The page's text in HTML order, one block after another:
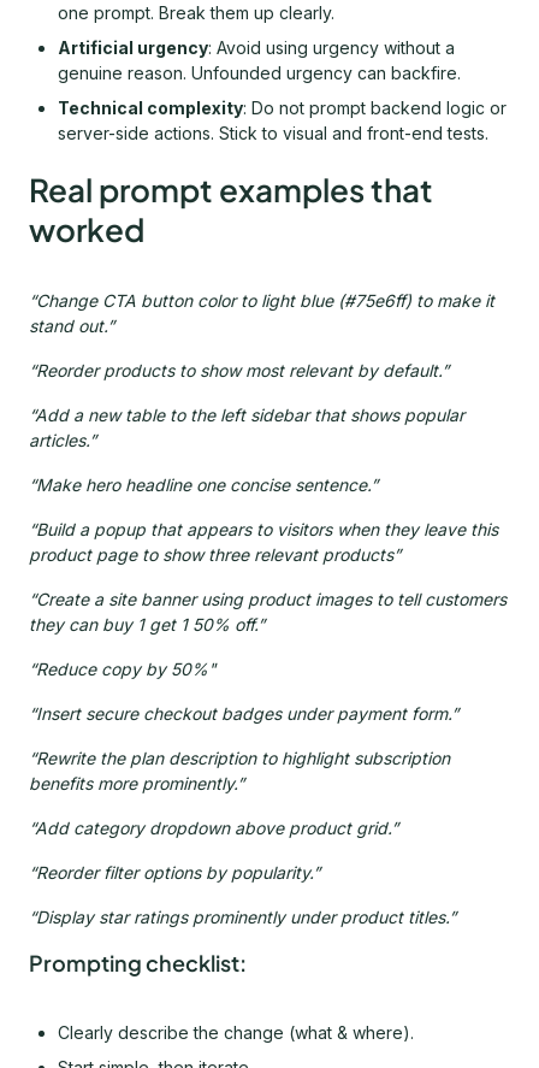
one prompt. Break them up clearly.
Artificial urgency: Avoid using urgency without a
genuine reason. Unfounded urgency can backfire.
Technical complexity: Do not prompt backend logic or
server-side actions. Stick to visual and front-end tests.
Real prompt examples that
worked
“Change CTA button color to light blue (#75e6ff) to make it
stand out.”
“Reorder products to show most relevant by default.”
“Add a new table to the left sidebar that shows popular
articles.”
“Make hero headline one concise sentence.”
“Build a popup that appears to visitors when they leave this
product page to show three relevant products”
“Create a site banner using product images to tell customers
they can buy 1 get 1 50% off.”
“Reduce copy by 50%"
“Insert secure checkout badges under payment form.”
“Rewrite the plan description to highlight subscription
benefits more prominently.”
“Add category dropdown above product grid.”
“Reorder filter options by popularity.”
“Display star ratings prominently under product titles.”
Prompting checklist:
Clearly describe the change (what & where).